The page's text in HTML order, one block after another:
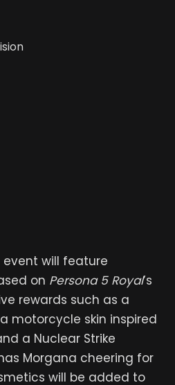
will feature
on Persona 5 Royal’s
rewards such as a
motorcycle skin inspired
a Nuclear Strike
Morgana cheering for
will be added to